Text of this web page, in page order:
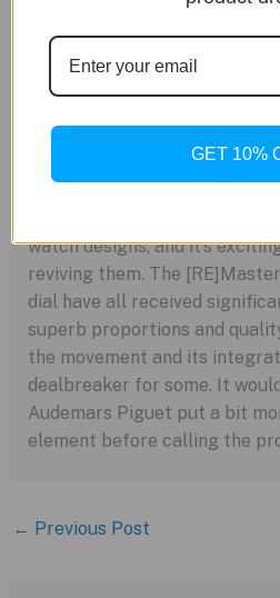
The watch itself is just
dress-watch dimensions with
watch designs, and it’s
reviving them. The
dial have all received
superb proportions and
the movement and its
dealbreaker for some. It
Audemars Piguet put a bit
element before calling the
← Previous Post
GET 10%